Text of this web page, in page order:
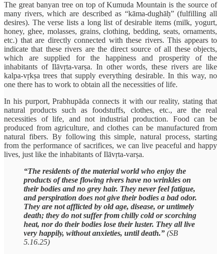
The great banyan tree on top of Kumuda Mountain is the source of
many rivers, which are described as “kāma-dughāḥ” (fulfilling all
desires). The verse lists a long list of desirable items (milk, yogurt,
honey, ghee, molasses, grains, clothing, bedding, seats, ornaments,
etc.) that are directly connected with these rivers. This appears to
indicate that these rivers are the direct source of all these objects,
which are supplied for the happiness and prosperity of the
inhabitants of Ilāvṛta-varṣa. In other words, these rivers are like
kalpa-vṛkṣa trees that supply everything desirable. In this way, no
one there has to work to obtain all the necessities of life.
In his purport, Prabhupāda connects it with our reality, stating that
natural products such as foodstuffs, clothes, etc., are the real
necessities of life, and not industrial production. Food can be
produced from agriculture, and clothes can be manufactured from
natural fibers. By following this simple, natural process, starting
from the performance of sacrifices, we can live peaceful and happy
lives, just like the inhabitants of Ilāvṛta-varṣa.
“The residents of the material world who enjoy the
products of these flowing rivers have no wrinkles on
their bodies and no grey hair. They never feel fatigue,
and perspiration does not give their bodies a bad odor.
They are not afflicted by old age, disease, or untimely
death; they do not suffer from chilly cold or scorching
heat, nor do their bodies lose their luster. They all live
very happily, without anxieties, until death.” (SB
5.16.25)